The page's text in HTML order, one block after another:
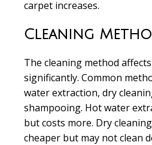
carpet increases.
Cleaning
The cleaning method
significantly. Common
water extraction, dry
shampooing. Hot water
but costs more. Dry
cheaper but may not clean